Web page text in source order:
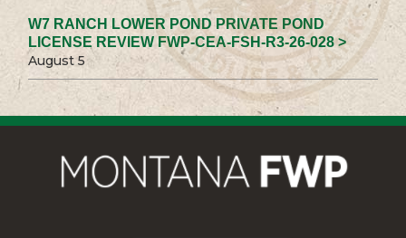
W7 RANCH LOWER POND PRIVATE POND
LICENSE REVIEW FWP-CEA-FSH-R3-26-028 >
August 5